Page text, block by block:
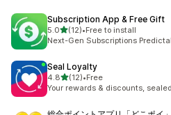
Subscription App & Free Gift
5.0out of 5 stars
(12)
12 total reviews
•Free to install
Next-Gen Subscriptions
Seal Loyalty
4.8out of 5 stars
(12)
12 total reviews
•Free
Your rewards & discounts,